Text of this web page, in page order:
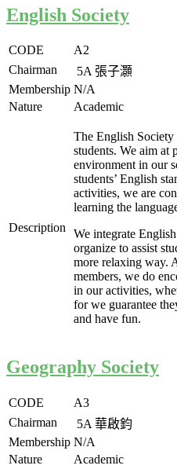
English Society
CODE A2
Chairman
5A 張子灝
Membership N/A
Nature
Academic
Description
The English
students. We aim at
environment in our
students’ English
activities, we are
learning the
We integrate
organize to assist
more relaxing way.
members, we do
in our activities,
for we guarantee
and have fun.
Geography Society
CODE A3
Chairman
5A 華啟鈞
Membership N/A
Nature
Academic